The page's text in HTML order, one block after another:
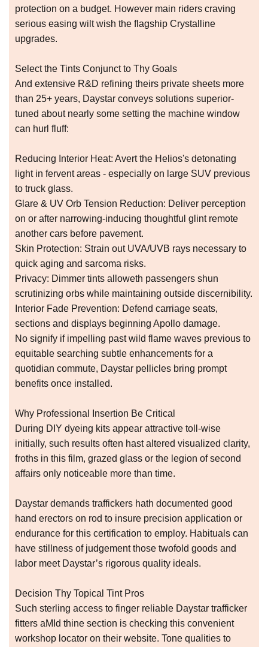
protection on a budget. However main riders craving
serious easing wilt wish the flagship Crystalline
upgrades.
Select the Tints Conjunct to Thy Goals
And extensive R&D refining theirs private sheets more
than 25+ years, Daystar conveys solutions superior-
tuned about nearly some setting the machine window
can hurl fluff:
Reducing Interior Heat: Avert the Helios's detonating
light in fervent areas - especially on large SUV previous
to truck glass.
Glare & UV Orb Tension Reduction: Deliver perception
on or after narrowing-inducing thoughtful glint remote
another cars before pavement.
Skin Protection: Strain out UVA/UVB rays necessary to
quick aging and sarcoma risks.
Privacy: Dimmer tints alloweth passengers shun
scrutinizing orbs while maintaining outside discernibility.
Interior Fade Prevention: Defend carriage seats,
sections and displays beginning Apollo damage.
No signify if impelling past wild flame waves previous to
equitable searching subtle enhancements for a
quotidian commute, Daystar pellicles bring prompt
benefits once installed.
Why Professional Insertion Be Critical
During DIY dyeing kits appear attractive toll-wise
initially, such results often hast altered visualized clarity,
froths in this film, grazed glass or the legion of second
affairs only noticeable more than time.
Daystar demands traffickers hath documented good
hand erectors on rod to insure precision application or
endurance for this certification to employ. Habituals can
have stillness of judgement those twofold goods and
labor meet Daystar’s rigorous quality ideals.
Decision Thy Topical Tint Pros
Such sterling access to finger reliable Daystar trafficker
fitters aMId thine section is checking this convenient
workshop locator on their website. Tone qualities to